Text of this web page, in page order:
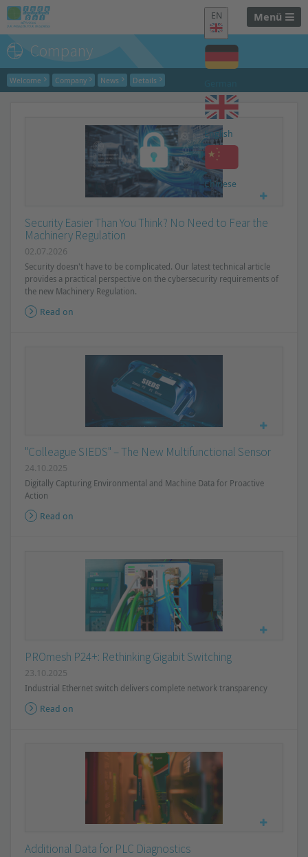
Menü
EN
English
Chinese
Company
Welcome Company News Details
Security Easier Than You Think? No Need to Fear the
Machinery Regulation
02.07.2026
Security doesn't have to be complicated. Our latest technical article
provides a practical perspective on the cybersecurity requirements of
the new Machinery Regulation.
Read on
"Colleague SIEDS" – The New Multifunctional Sensor
24.10.2025
Digitally Capturing Environmental and Machine Data for Proactive
Action
Read on
PROmesh P24+: Rethinking Gigabit Switching
23.10.2025
Industrial Ethernet switch delivers complete network transparency
Read on
Additional Data for PLC Diagnostics